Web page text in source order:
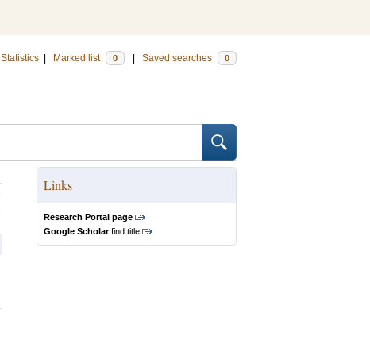
Statistics Marked list 0 Saved searches 0
Links
Research Portal page
Google Scholarfind title